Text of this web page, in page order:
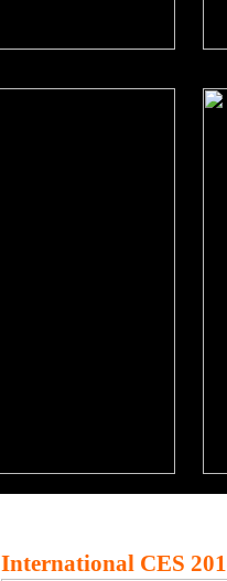
International CES